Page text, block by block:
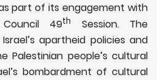
part of its engagement with
49th
Session. The
apartheid policies and
Palestinian people’s cultural
bombardment of cultural